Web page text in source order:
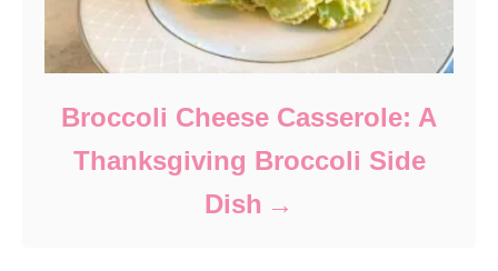
Broccoli Cheese Casserole: A
Thanksgiving Broccoli Side
Dish